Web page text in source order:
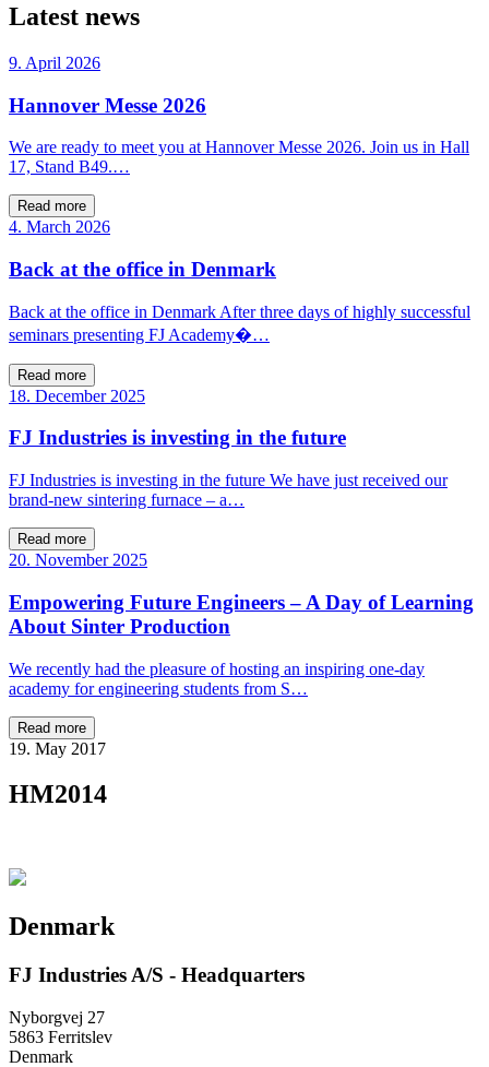
Latest news
9. April 2026
Hannover Messe 2026
We are ready to meet you at Hannover Messe 2026. Join us in Hall
17, Stand B49.…
Read more
4. March 2026
Back at the office in Denmark
Back at the office in Denmark After three days of highly successful
seminars presenting FJ Academy�…
Read more
18. December 2025
FJ Industries is investing in the future
FJ Industries is investing in the future We have just received our
brand-new sintering furnace – a…
Read more
20. November 2025
Empowering Future Engineers – A Day of Learning
About Sinter Production
We recently had the pleasure of hosting an inspiring one-day
academy for engineering students from S…
Read more
19. May 2017
HM2014
Denmark
FJ Industries A/S - Headquarters
Nyborgvej 27
5863 Ferritslev
Denmark